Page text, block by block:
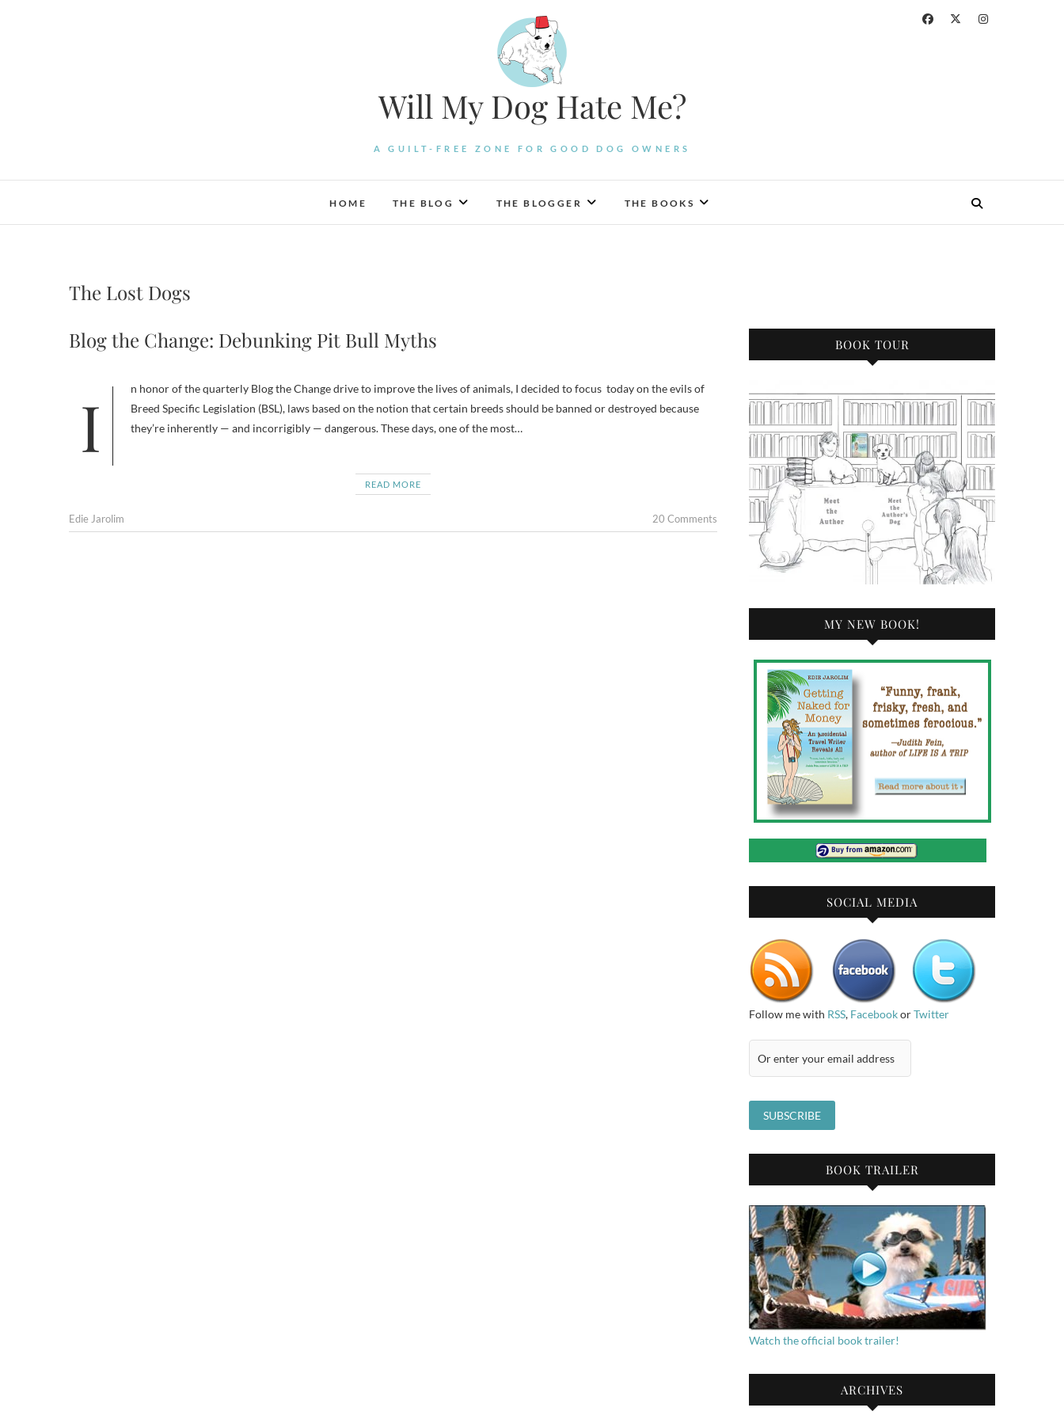
Will My Dog Hate Me?
A GUILT-FREE ZONE FOR GOOD DOG OWNERS
HOME THE BLOG THE BLOGGER THE BOOKS
The Lost Dogs
Blog the Change: Debunking Pit Bull Myths
In honor of the quarterly Blog the Change drive to improve the lives of animals, I decided to focus today on the evils of
Breed Specific Legislation (BSL), laws based on the notion that certain breeds should be banned or destroyed because
they’re inherently — and incorrigibly — dangerous. These days, one of the most…
READ MORE
Edie Jarolim 20 Comments
BOOK TOUR
MY NEW BOOK!
SOCIAL MEDIA
Follow me with RSS, FacebookorTwitter
BOOK TRAILER
Watch the official book trailer!
ARCHIVES